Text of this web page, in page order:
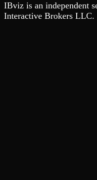
IBviz is an independent
Interactive Brokers LLC.